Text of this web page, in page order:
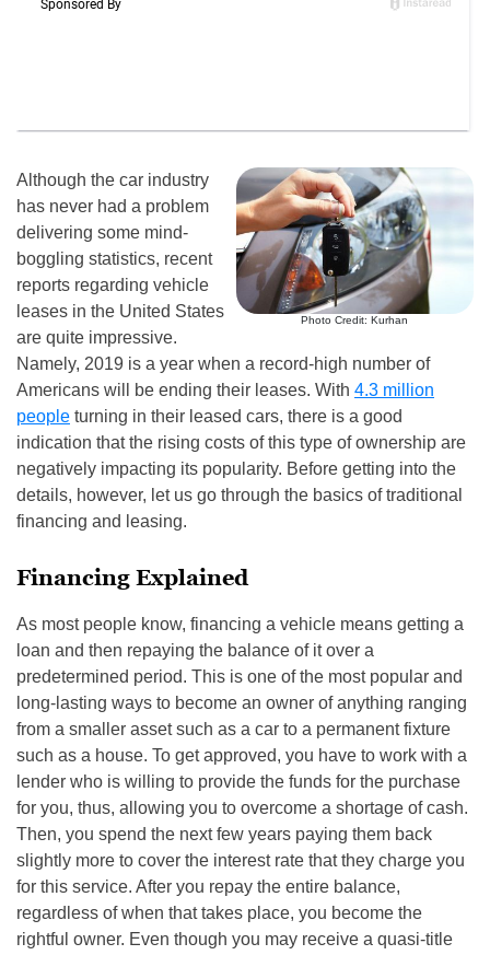
Photo Credit: Kurhan
Although the car industry
has never had a problem
delivering some mind-
boggling statistics, recent
reports regarding vehicle
leases in the United States
are quite impressive.
Namely, 2019 is a year when a record-high number of
Americans will be ending their leases. With 4.3 million
people turning in their leased cars, there is a good
indication that the rising costs of this type of ownership are
negatively impacting its popularity. Before getting into the
details, however, let us go through the basics of traditional
financing and leasing.
Financing Explained
As most people know, financing a vehicle means getting a
loan and then repaying the balance of it over a
predetermined period. This is one of the most popular and
long-lasting ways to become an owner of anything ranging
from a smaller asset such as a car to a permanent fixture
such as a house. To get approved, you have to work with a
lender who is willing to provide the funds for the purchase
for you, thus, allowing you to overcome a shortage of cash.
Then, you spend the next few years paying them back
slightly more to cover the interest rate that they charge you
for this service. After you repay the entire balance,
regardless of when that takes place, you become the
rightful owner. Even though you may receive a quasi-title